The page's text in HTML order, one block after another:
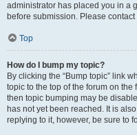
administrator has placed you in a
before submission. Please
Top
How do I bump my topic?
By clicking the “Bump topic” link
topic to the top of the forum on
then topic bumping may be
has not yet been reached. It is
replying to it, however, be sure to